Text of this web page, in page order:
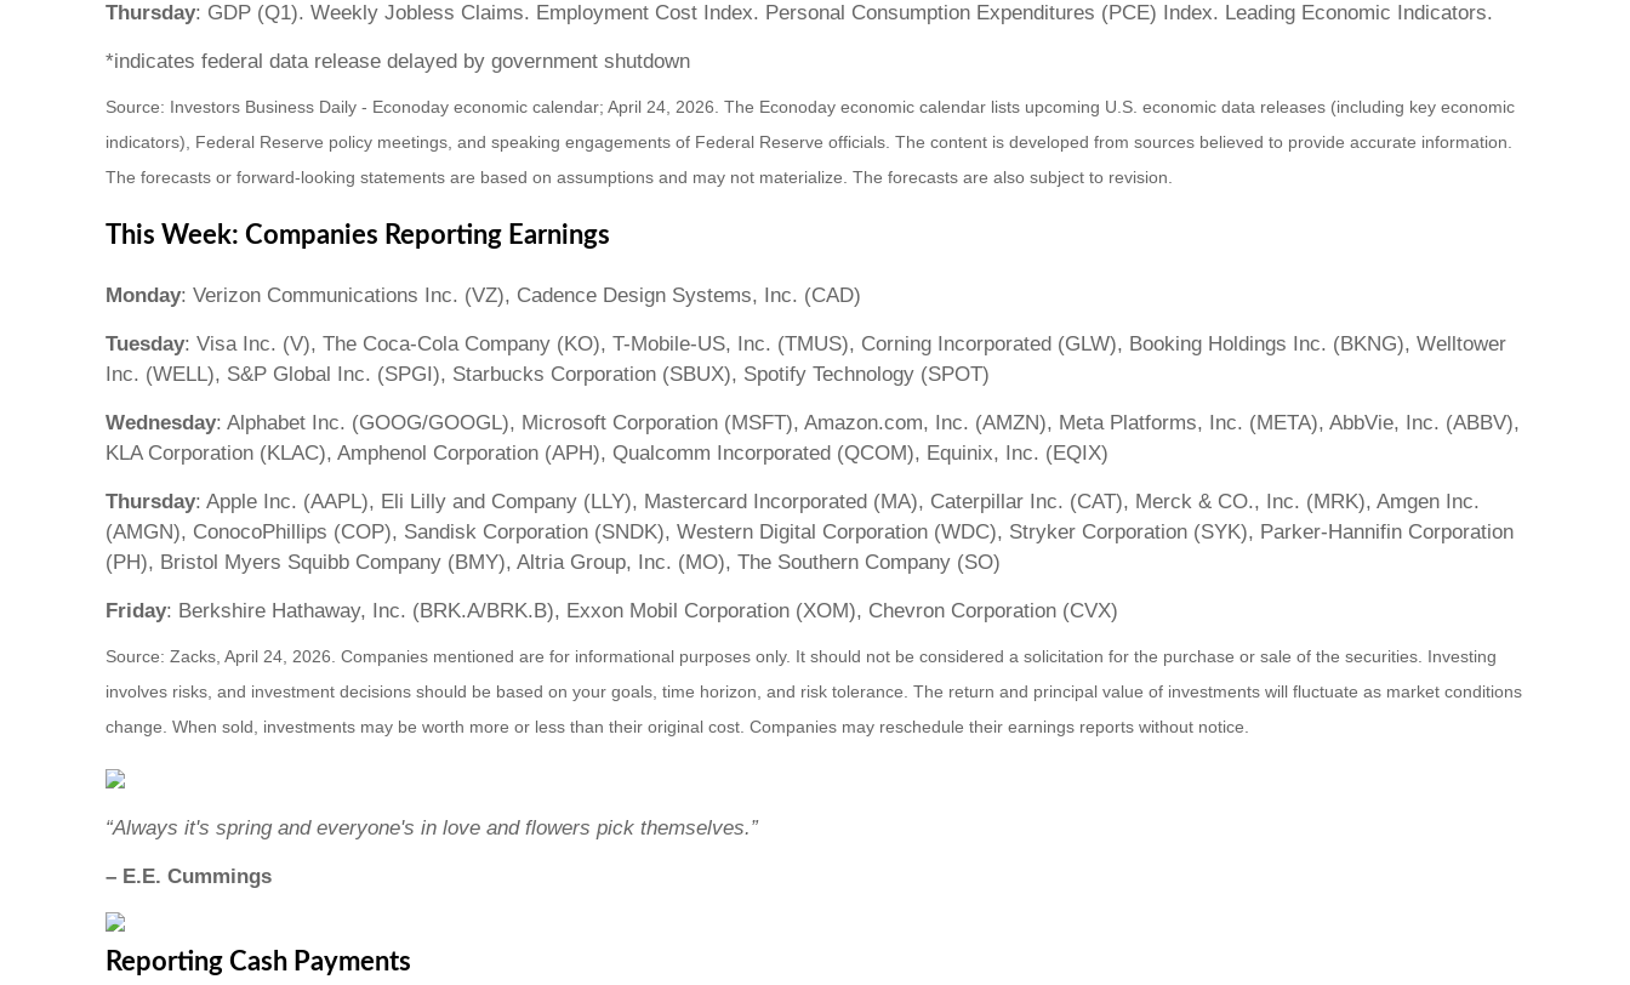
Thursday: GDP (Q1). Weekly Jobless Claims. Employment Cost Index. Personal Consumption Expenditures (PCE) Index. Leading Economic Indicators.
*indicates federal data release delayed by government shutdown
Source: Investors Business Daily - Econoday economic calendar; April 24, 2026. The Econoday economic calendar lists upcoming U.S. economic data releases (including key economic
indicators), Federal Reserve policy meetings, and speaking engagements of Federal Reserve officials. The content is developed from sources believed to provide accurate information.
The forecasts or forward-looking statements are based on assumptions and may not materialize. The forecasts are also subject to revision.
This Week: Companies Reporting Earnings
Monday: Verizon Communications Inc. (VZ), Cadence Design Systems, Inc. (CAD)
Tuesday: Visa Inc. (V), The Coca-Cola Company (KO), T-Mobile-US, Inc. (TMUS), Corning Incorporated (GLW), Booking Holdings Inc. (BKNG), Welltower
Inc. (WELL), S&P Global Inc. (SPGI), Starbucks Corporation (SBUX), Spotify Technology (SPOT)
Wednesday: Alphabet Inc. (GOOG/GOOGL), Microsoft Corporation (MSFT), Amazon.com, Inc. (AMZN), Meta Platforms, Inc. (META), AbbVie, Inc. (ABBV),
KLA Corporation (KLAC), Amphenol Corporation (APH), Qualcomm Incorporated (QCOM), Equinix, Inc. (EQIX)
Thursday: Apple Inc. (AAPL), Eli Lilly and Company (LLY), Mastercard Incorporated (MA), Caterpillar Inc. (CAT), Merck & CO., Inc. (MRK), Amgen Inc.
(AMGN), ConocoPhillips (COP), Sandisk Corporation (SNDK), Western Digital Corporation (WDC), Stryker Corporation (SYK), Parker-Hannifin Corporation
(PH), Bristol Myers Squibb Company (BMY), Altria Group, Inc. (MO), The Southern Company (SO)
Friday: Berkshire Hathaway, Inc. (BRK.A/BRK.B), Exxon Mobil Corporation (XOM), Chevron Corporation (CVX)
Source: Zacks, April 24, 2026. Companies mentioned are for informational purposes only. It should not be considered a solicitation for the purchase or sale of the securities. Investing
involves risks, and investment decisions should be based on your goals, time horizon, and risk tolerance. The return and principal value of investments will fluctuate as market conditions
change. When sold, investments may be worth more or less than their original cost. Companies may reschedule their earnings reports without notice.
“Always it's spring and everyone's in love and flowers pick themselves.”
– E.E. Cummings
Reporting Cash Payments